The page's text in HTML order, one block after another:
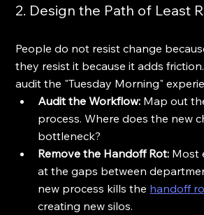
2. Design the Path of Least
People do not resist change
they resist it because it adds
audit the "Tuesday Morning"
Audit the Workflow: Map out
process. Where does the new
bottleneck?
Remove the Handoff Rot: Most
at the gaps between
new process kills the handoff
creating new silos.